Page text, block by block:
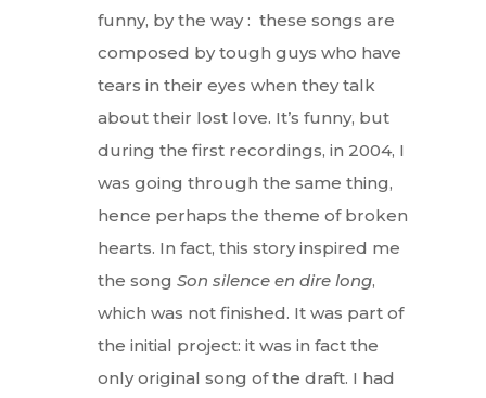
funny, by the way : these songs are
composed by tough guys who have
tears in their eyes when they talk
about their lost love. It’s funny, but
during the first recordings, in 2004, I
was going through the same thing,
hence perhaps the theme of broken
hearts. In fact, this story inspired me
the song Son silence en dire long,
which was not finished. It was part of
the initial project: it was in fact the
only original song of the draft. I had